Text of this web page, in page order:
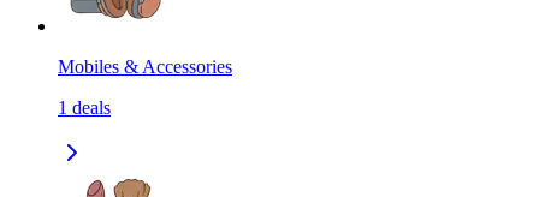
Mobiles & Accessories
1 deals